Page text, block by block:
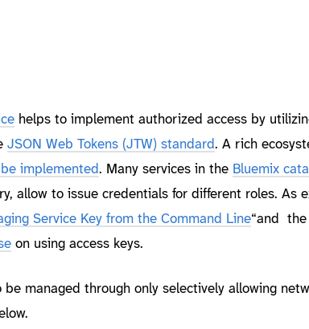
helps to implement authorized access by
JSON Web Tokens (JTW) standard. A rich
implemented. Many services in the Bluemix
allow to issue credentials for different roles. As
Service Key from the Command Line“and the
on using access keys.
managed through only selectively allowing